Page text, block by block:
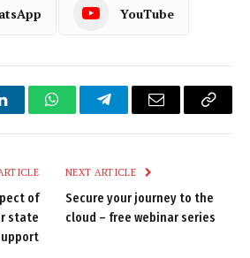
YouTube
WhatsAppTelegramEmail
Copy
of
state
NEXT ARTICLE
Secure your journey to the
cloud – free webinar series